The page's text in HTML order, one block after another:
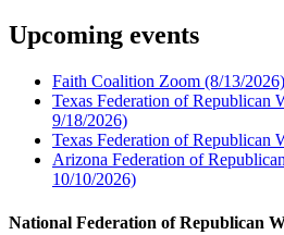
Upcoming events
Faith Coalition Zoom (8/13/2026)
Texas Federation of Republican
9/18/2026)
Texas Federation of Republican
Arizona Federation of
10/10/2026)
National Federation of Republican